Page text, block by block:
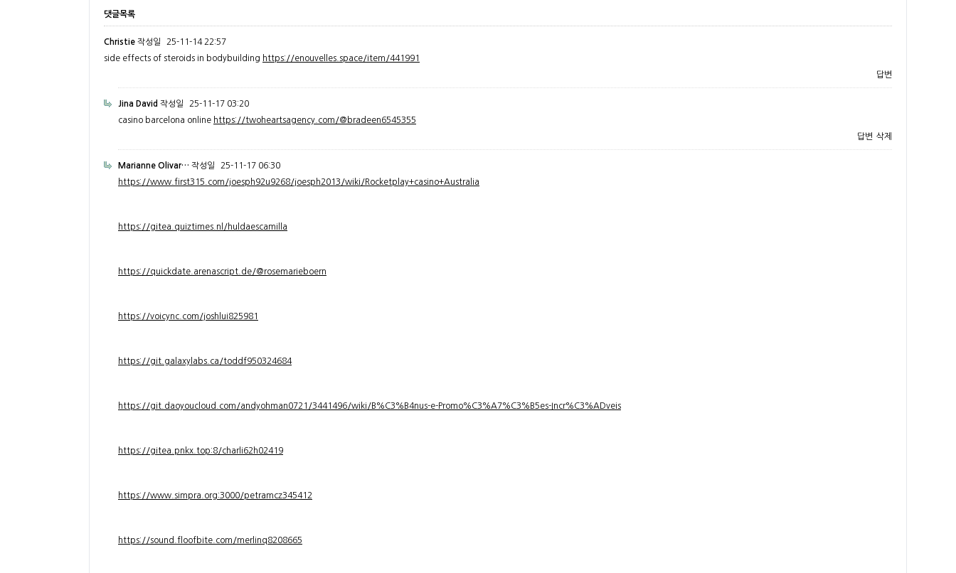
댓글목록
Christie 작성일
25-11-14 22:57
side effects of steroids in bodybuilding https://enouvelles.space/item/441991
답변
Jina David 작성일
25-11-17 03:20
casino barcelona online https://twoheartsagency.com/@bradeen6545355
답변 삭제
Marianne Olivar… 작성일
25-11-17 06:30
https://www.first315.com/joesph92u9268/joesph2013/wiki/Rocketplay+casino+Australia
https://gitea.quiztimes.nl/huldaescamilla
https://quickdate.arenascript.de/@rosemarieboern
https://voicync.com/joshlui825981
https://git.galaxylabs.ca/toddf950324684
https://git.daoyoucloud.com/andyohman0721/3441496/wiki/B%C3%B4nus-e-Promo%C3%A7%C3%B5es-Incr%C3%ADveis
https://gitea.pnkx.top:8/charli62h02419
https://www.simpra.org:3000/petramcz345412
https://sound.floofbite.com/merlinq8208665